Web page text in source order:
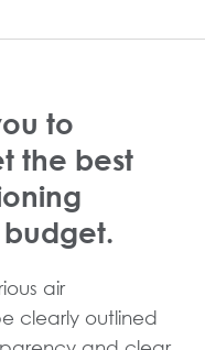
to
the best
budget.
air
clearly outlined